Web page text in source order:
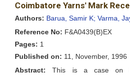
Coimbatore Yarns' Mark
Authors: Barua, Samir K; Varma,
Reference No: F&A0439(B)EX
Pages: 1
Published on: 11, November, 1996
Abstract: This is a case on